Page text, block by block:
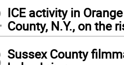
ICE activity in Orange
County, N.Y., on the
Sussex County